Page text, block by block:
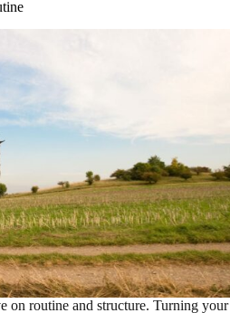
on routine and structure. Turning your